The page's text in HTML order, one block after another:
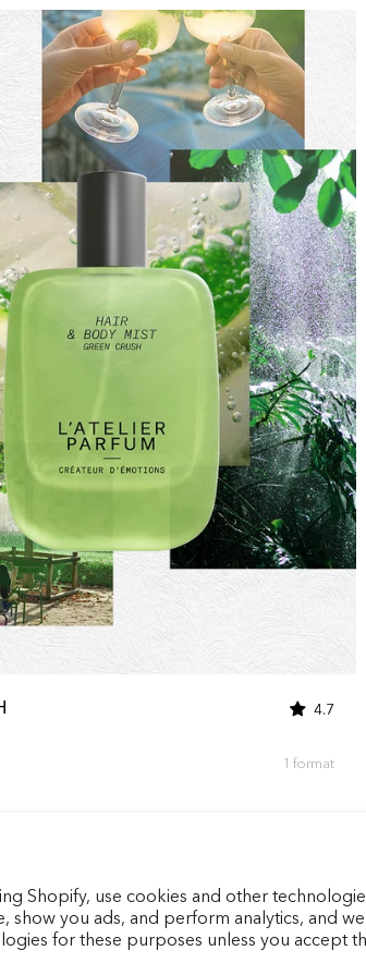
Shopify, use cookies and other
show you ads, and perform analytics, and
for these purposes unless you accept
4.7
1 format